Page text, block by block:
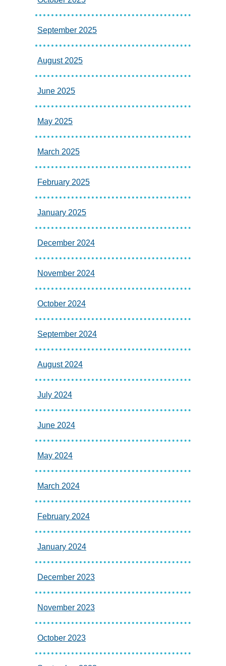
September 2025
August 2025
June 2025
May 2025
March 2025
February 2025
January 2025
December 2024
November 2024
October 2024
September 2024
August 2024
July 2024
June 2024
May 2024
March 2024
February 2024
January 2024
December 2023
November 2023
October 2023